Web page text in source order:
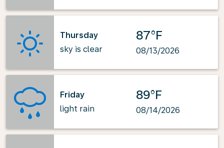
Thursday
sky is clear
87°F
08/13/2026
Friday
light rain
89°F
08/14/2026